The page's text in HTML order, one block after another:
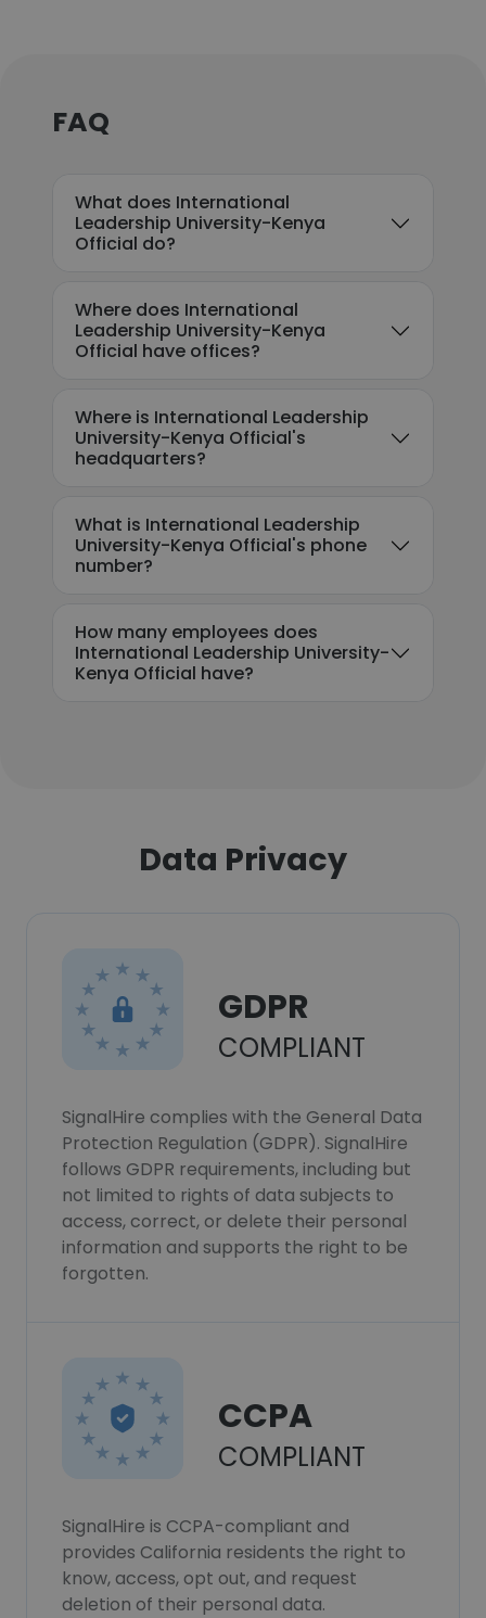
FAQ
What does International
Leadership University-Kenya
Official do?
Where does International
Leadership University-Kenya
Official have offices?
Where is International Leadership
University-Kenya Official's
headquarters?
What is International Leadership
University-Kenya Official's phone
number?
How many employees does
International Leadership University-
Kenya Official have?
Data Privacy
GDPR
COMPLIANT
SignalHire complies with the General Data
Protection Regulation (GDPR). SignalHire
follows GDPR requirements, including but
not limited to rights of data subjects to
access, correct, or delete their personal
information and supports the right to be
forgotten.
CCPA
COMPLIANT
SignalHire is CCPA-compliant and
provides California residents the right to
know, access, opt out, and request
deletion of their personal data.